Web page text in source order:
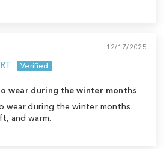
12/17/2025
wear during the winter months
wear during the winter months.
and warm.